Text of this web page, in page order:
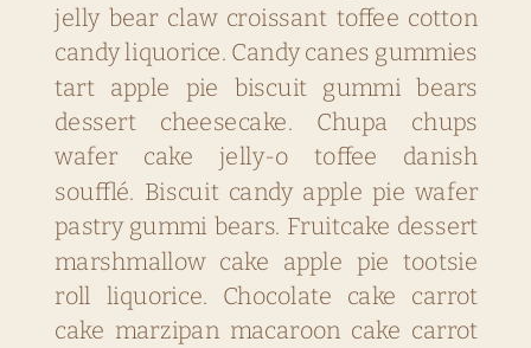
jelly bear claw croissant toffee cotton
candy liquorice. Candy canes gummies
tart apple pie biscuit gummi bears
dessert cheesecake. Chupa chups
wafer cake jelly-o toffee danish
soufflé. Biscuit candy apple pie wafer
pastry gummi bears. Fruitcake dessert
marshmallow cake apple pie tootsie
roll liquorice. Chocolate cake carrot
cake marzipan macaroon cake carrot